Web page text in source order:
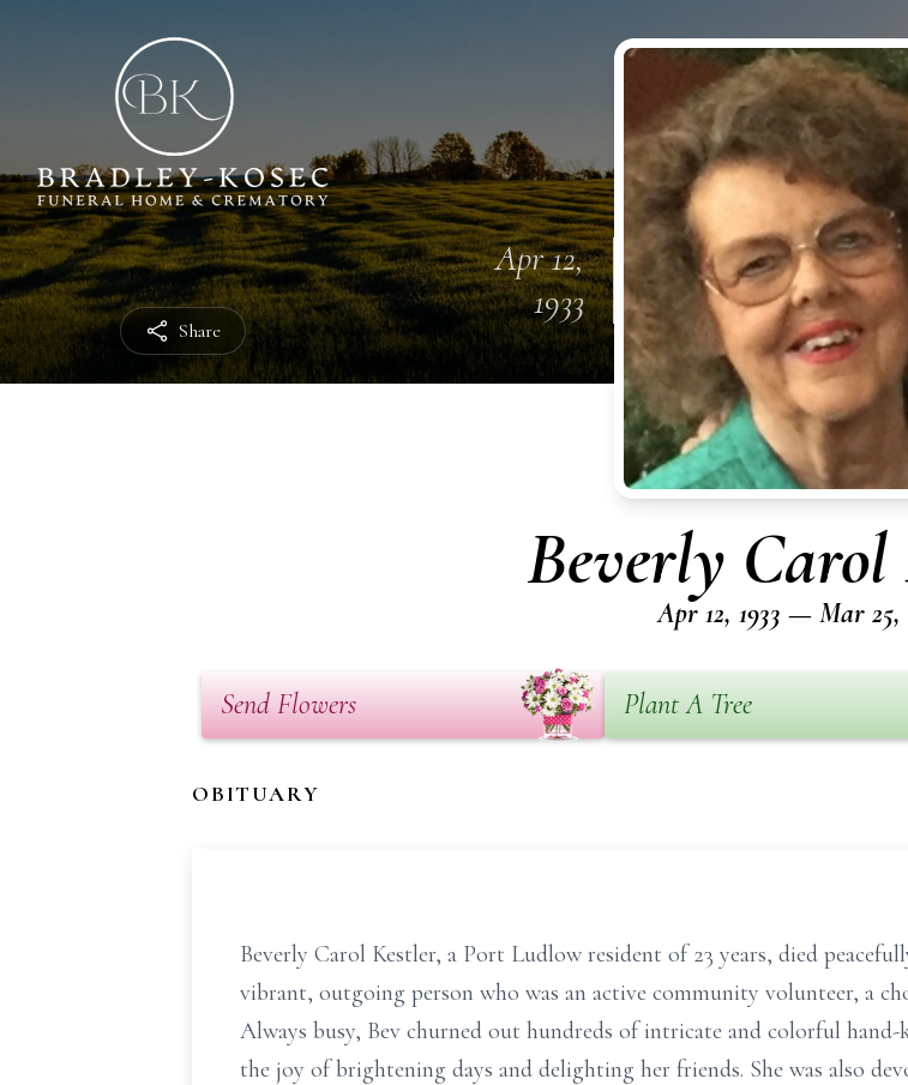
Share
Apr 12,
1933
Beverly Carol
Apr 12, 1933 — Mar 25,
Send Flowers Plant A Tree
OBITUARY
Beverly Carol Kestler, a Port Ludlow resident of 23 years, died
vibrant, outgoing person who was an active community volunteer, a
Always busy, Bev churned out hundreds of intricate and colorful
the joy of brightening days and delighting her friends. She was also